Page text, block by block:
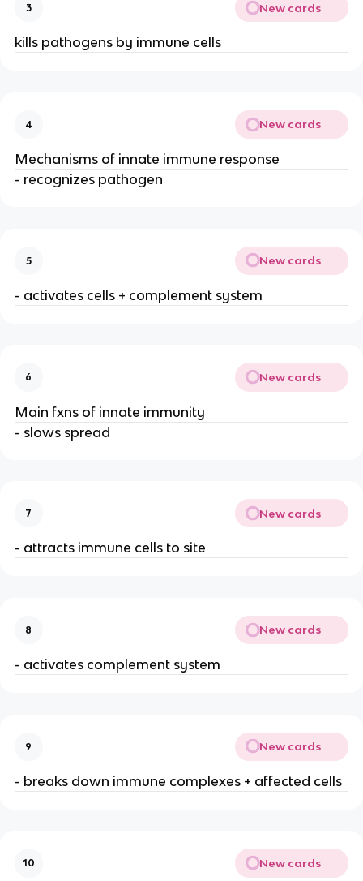
3 New cards
kills pathogens by immune cells
4 New cards
Mechanisms of innate immune response
- recognizes pathogen
5 New cards
- activates cells + complement system
6 New cards
Main fxns of innate immunity
- slows spread
7 New cards
- attracts immune cells to site
8 New cards
- activates complement system
9 New cards
- breaks down immune complexes + affected cells
10 New cards